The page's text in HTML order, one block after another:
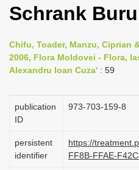
l
n
a
i
t
i
Schrank
Chifu, Toader, Manzu, Ciprian
2006, Flora Moldovei - Flora,
Alexandru Ioan Cuza' : 59
publication
ID
973-703-159-8
persistent
identifier
https://
FF8B-FFAE-